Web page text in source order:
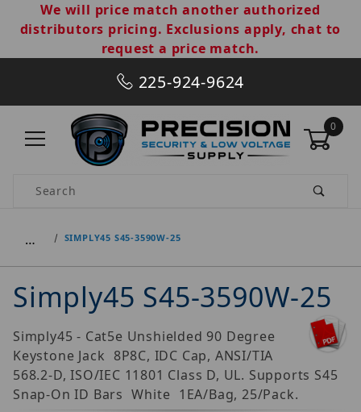
We will price match another authorized
distributors pricing. Exclusions apply, chat to
request a price match.
225-924-9624
0
Product Search
… SIMPLY45 S45-3590W-25
Simply45 S45-3590W-25
Simply45 - Cat5e Unshielded 90 Degree
Keystone Jack  8P8C, IDC Cap, ANSI/TIA
568.2-D, ISO/IEC 11801 Class D, UL. Supports S45
Snap-On ID Bars  White  1EA/Bag, 25/Pack.